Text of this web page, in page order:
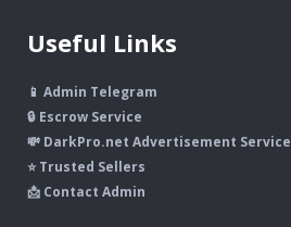
Useful Links
📱 Admin Telegram
🔒 Escrow Service
💸 DarkPro.net Advertisement Service
⭐ Trusted Sellers
📩 Contact Admin